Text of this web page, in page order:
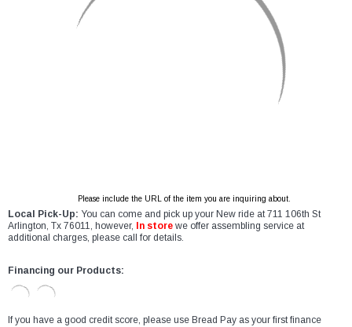
Please include the URL of the item you are inquiring about.
Local Pick-Up: You can come and pick up your New ride at 711 106th St
Arlington, Tx 76011, however,
In store we offer assembling service at
additional charges, please call for details.
Financing our Products:
If you have a good credit score, please use Bread Pay as your first finance